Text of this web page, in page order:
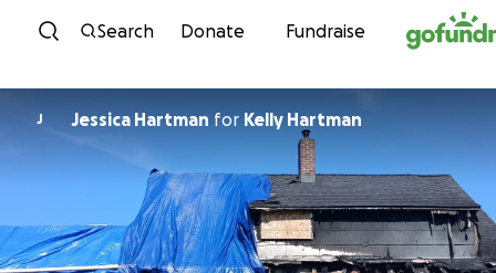
Skip to content
Search Donate Fundraise
J Jessica Hartman for Kelly Hartman